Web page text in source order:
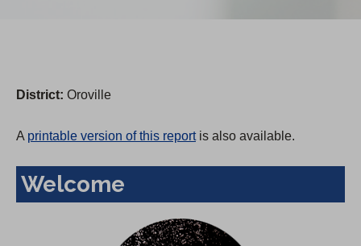
District: Oroville
A printable version of this reportis also available.
Welcome